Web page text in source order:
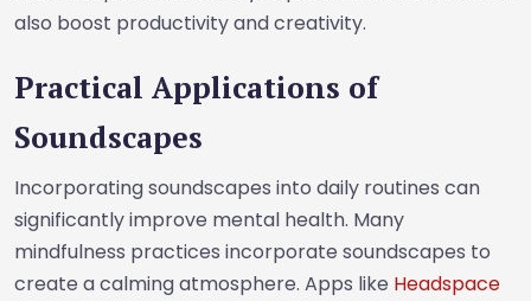
also boost productivity and creativity.
Practical Applications of
Soundscapes
Incorporating soundscapes into daily routines can
significantly improve mental health. Many
mindfulness practices incorporate soundscapes to
create a calming atmosphere. Apps like Headspace